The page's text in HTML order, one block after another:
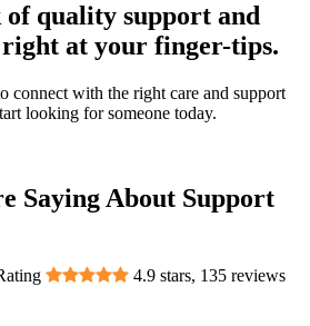
quality support and
at your finger-tips.
connect with the right care and support
looking for someone today.
Saying About Support
4.9 stars, 135 reviews